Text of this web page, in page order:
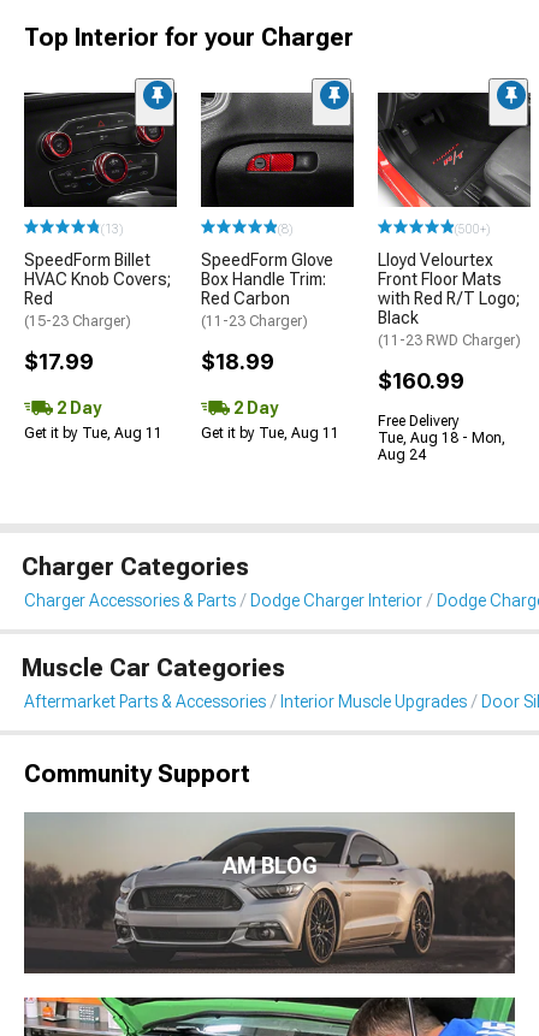
Top Interior for your Charger
(13)
SpeedForm Billet
HVAC Knob Covers;
Red
(15-23 Charger)
$17.99
2 Day
Get it by Tue, Aug 11
(8)
SpeedForm Glove
Box Handle Trim:
Red Carbon
(11-23 Charger)
$18.99
2 Day
Get it by Tue, Aug 11
(500+)
Lloyd Velourtex
Front Floor Mats
with Red R/T Logo;
Black
(11-23 RWD Charger)
$160.99
Free Delivery
Tue, Aug 18 - Mon,
Aug 24
Charger Categories
Charger Accessories & Parts Dodge Charger Interior Dodge
Muscle Car Categories
Aftermarket Parts & Accessories Interior Muscle Upgrades Door
Community Support
AM BLOG